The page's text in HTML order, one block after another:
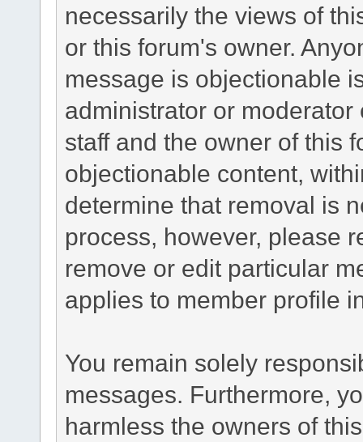
necessarily the views of
or this forum's owner.
message is objectionable
administrator or
staff and the owner of this
objectionable content,
determine that removal is
process, however, please
remove or edit particular
applies to member profile
You remain solely
messages. Furthermore,
harmless the owners of